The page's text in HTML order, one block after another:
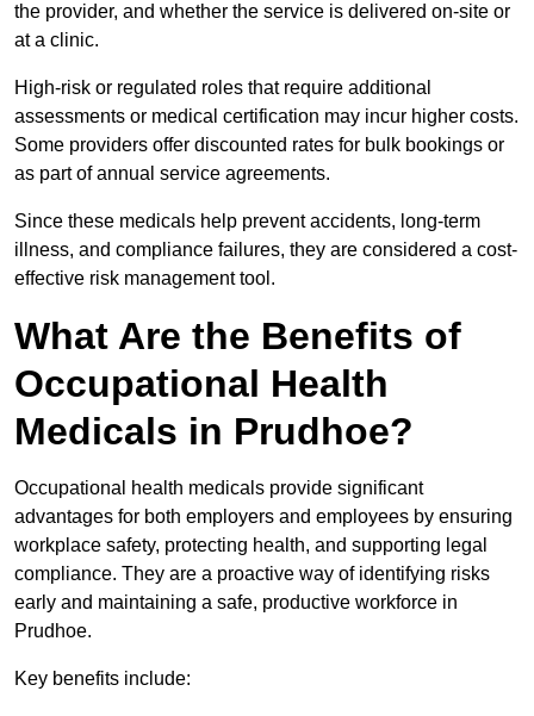
the provider, and whether the service is delivered on-site or
at a clinic.
High-risk or regulated roles that require additional
assessments or medical certification may incur higher costs.
Some providers offer discounted rates for bulk bookings or
as part of annual service agreements.
Since these medicals help prevent accidents, long-term
illness, and compliance failures, they are considered a cost-
effective risk management tool.
What Are the Benefits of
Occupational Health
Medicals in Prudhoe?
Occupational health medicals provide significant
advantages for both employers and employees by ensuring
workplace safety, protecting health, and supporting legal
compliance. They are a proactive way of identifying risks
early and maintaining a safe, productive workforce in
Prudhoe.
Key benefits include: